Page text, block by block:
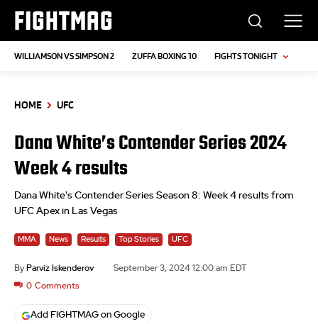
FIGHTMAG
WILLIAMSON VS SIMPSON 2 ZUFFA BOXING 10 FIGHTS TONIGHT
HOME UFC
Dana White’s Contender Series 2024
Week 4 results
Dana White's Contender Series Season 8: Week 4 results from
UFC Apex in Las Vegas
MMA News Results Top Stories UFC
By Parviz Iskenderov September 3, 2024 12:00 am EDT
0 Comments
Add FIGHTMAG on Google